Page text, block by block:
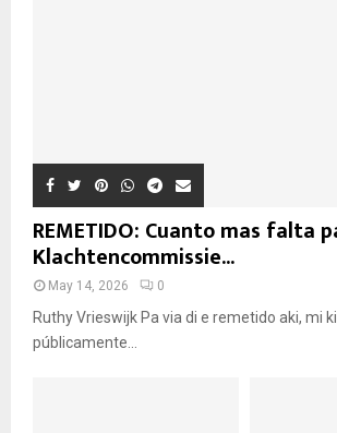
REMETIDO: Cuanto mas falta
Klachtencommissie...
May 14, 2026 0
Ruthy Vrieswijk Pa via di e remetido aki, mi
públicamente...